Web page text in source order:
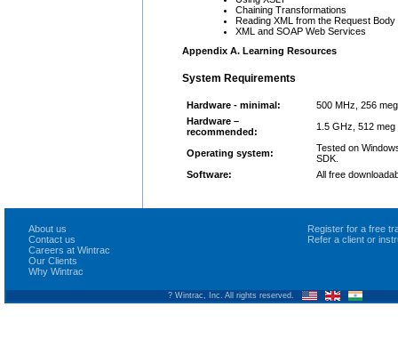
Chaining Transformations
Reading XML from the Request Body
XML and SOAP Web Services
Appendix A. Learning Resources
System Requirements
Hardware - minimal:
500 MHz, 256
Hardware –
recommended:
1.5 GHz, 512
Operating system:
Tested on
SDK.
Software:
All free
About us
Contact us
Careers at Wintrac
Our Clients
Why Wintrac
Register for a free
Refer a client or
? Wintrac, Inc. All rights reserved.